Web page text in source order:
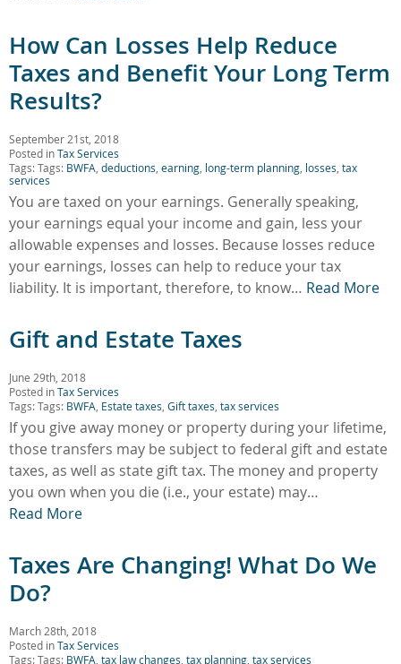
How Can Losses Help Reduce
Taxes and Benefit Your Long Term
Results?
September 21st, 2018
Posted inTax Services
Tags: Tags: BWFA deductions earning long-term planning losses tax
services
You are taxed on your earnings. Generally speaking,
your earnings equal your income and gain, less your
allowable expenses and losses. Because losses reduce
your earnings, losses can help to reduce your tax
liability. It is important, therefore, to know… Read More
Gift and Estate Taxes
June 29th, 2018
Posted inTax Services
Tags: Tags: BWFA Estate taxes Gift taxes tax services
If you give away money or property during your lifetime,
those transfers may be subject to federal gift and estate
taxes, as well as state gift tax. The money and property
you own when you die (i.e., your estate) may…
Read More
Taxes Are Changing! What Do We
Do?
March 28th, 2018
Posted inTax Services
Tags: Tags: BWFA tax law changes tax planning tax services